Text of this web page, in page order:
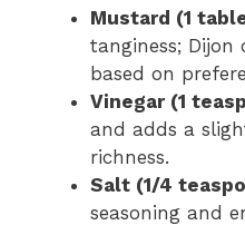
Mustard (1
tanginess; Dijon
based on
Vinegar (1
and adds a
richness.
Salt (1/4
seasoning and